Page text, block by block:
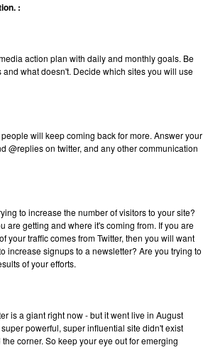
:
action plan with daily and monthly goals. Be
what doesn't. Decide which sites you will use
will keep coming back for more. Answer your
@replies on twitter, and any other communication
to increase the number of visitors to your site?
are getting and where it's coming from. If you are
your traffic comes from Twitter, then you will want
increase signups to a newsletter? Are you trying to
of your efforts.
is a giant right now - but it went live in August
powerful, super influential site didn't exist
corner. So keep your eye out for emerging